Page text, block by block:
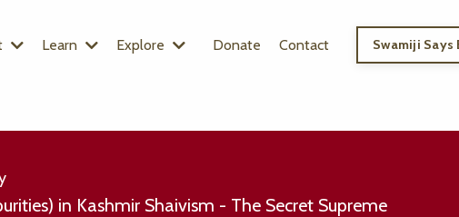
Learn Explore Donate Contact Swamiji Says
in Kashmir Shaivism - The Secret Supreme